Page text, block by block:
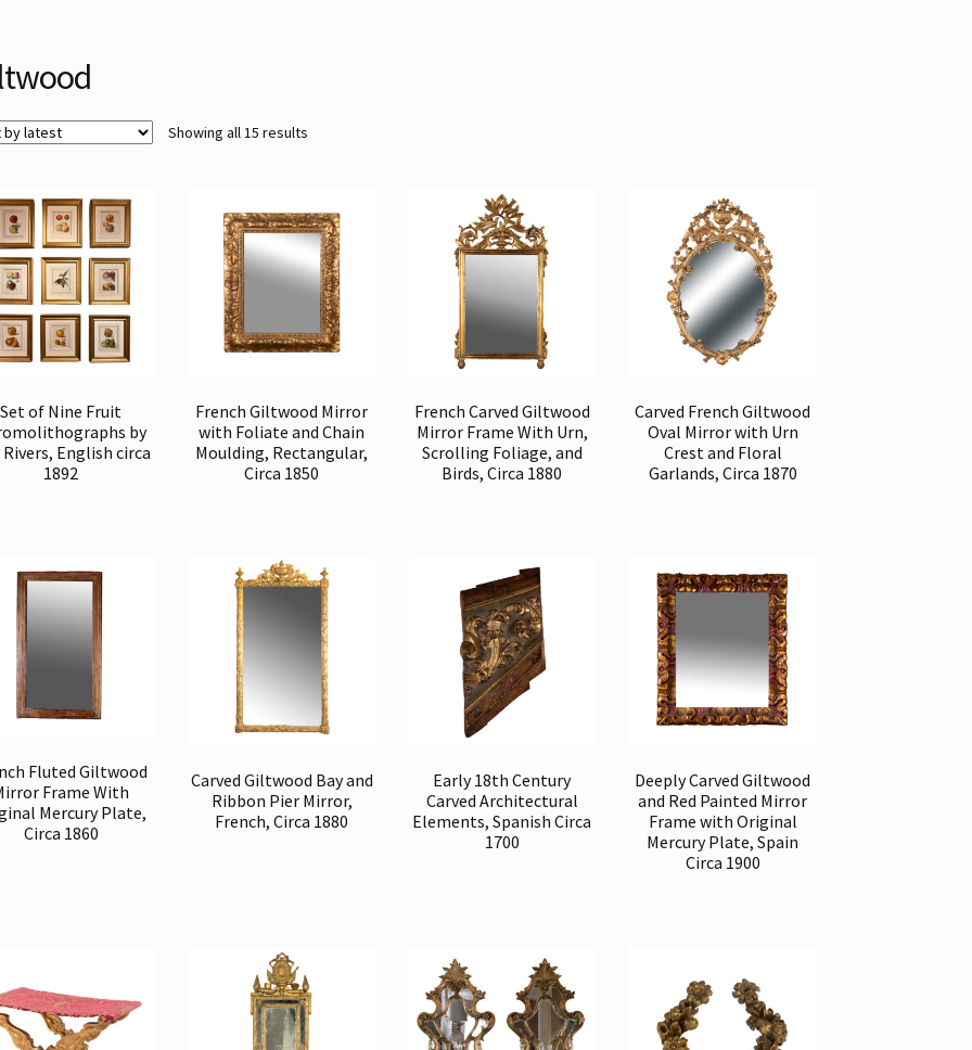
Showing all 15 resultsSorted
Set of Nine Fruit
by
Rivers, English circa
1892
French Giltwood Mirror
with Foliate and Chain
Moulding, Rectangular,
Circa 1850
French Carved Giltwood
Mirror Frame With Urn,
Scrolling Foliage, and
Birds, Circa 1880
Carved French Giltwood
Oval Mirror with Urn
Crest and Floral
Garlands, Circa 1870
Fluted Giltwood
Frame With
Mercury Plate,
Circa 1860
Carved Giltwood Bay and
Ribbon Pier Mirror,
French, Circa 1880
Early 18th Century
Carved Architectural
Elements, Spanish Circa
1700
Deeply Carved Giltwood
and Red Painted Mirror
Frame with Original
Mercury Plate, Spain
Circa 1900